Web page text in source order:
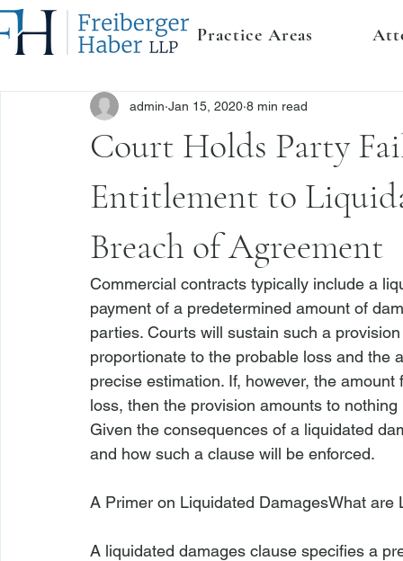
Practice Areas
Court Holds Party
Entitlement to
Breach of Agreement
admin Jan 15, 2020 8 min read
Commercial contracts typically include a
payment of a predetermined amount of
parties. Courts will sustain such a
proportionate to the probable loss and the
precise estimation. If, however, the
loss, then the provision amounts to
Given the consequences of a liquidated
and how such a clause will be enforced.
A Primer on Liquidated DamagesWhat are
A liquidated damages clause specifies a